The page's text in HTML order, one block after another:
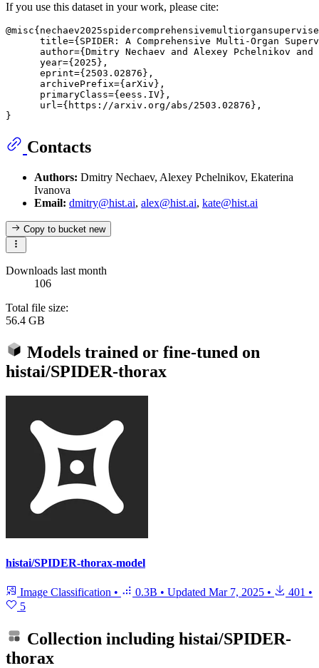
If you use this dataset in your work, please cite:
title={SPIDER: A Comprehensive Multi-Organ
author={Dmitry Nechaev and Alexey Pchelnikov and
      year={2025},
      eprint={2503.02876},
      archivePrefix={arXiv},
      primaryClass={eess.IV},
      url={https://arxiv.org/abs/2503.02876},
Contacts
Authors: Dmitry Nechaev, Alexey Pchelnikov, Ekaterina
Ivanova
Email: dmitry@hist.ai, alex@hist.ai, kate@hist.ai
Copy to bucketnew
Downloads last month
106
Total file size:
56.4 GB
Models trained or fine-tuned on
histai/SPIDER-thorax
histai/SPIDER-thorax-model
Image Classification • 0.3B • Updated Mar 7, 2025 • 401 •
5
Collection including histai/SPIDER-
thorax